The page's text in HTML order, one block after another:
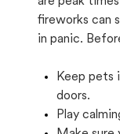
fireworks can
in panic.
Keep pets
doors.
Play